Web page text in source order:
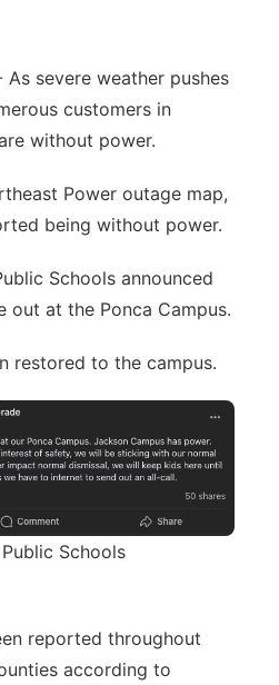
As severe weather pushes
customers in
without power.
Power outage map,
being without power.
Schools announced
out at the Ponca Campus.
restored to the campus.
Schools
reported throughout
according to